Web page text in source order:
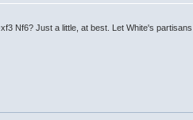
Nf6? Just a little, at best. Let White's